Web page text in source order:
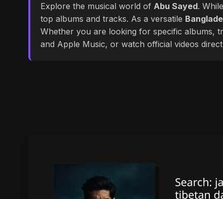
Explore the musical world of Abu Sayed.
top albums and tracks. As a versatile
Whether you are looking for specific albums,
and Apple Music, or watch official videos